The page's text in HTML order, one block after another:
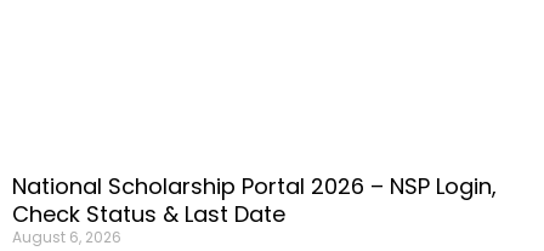
National Scholarship Portal 2026 – NSP Login,
Check Status & Last Date
August 6, 2026